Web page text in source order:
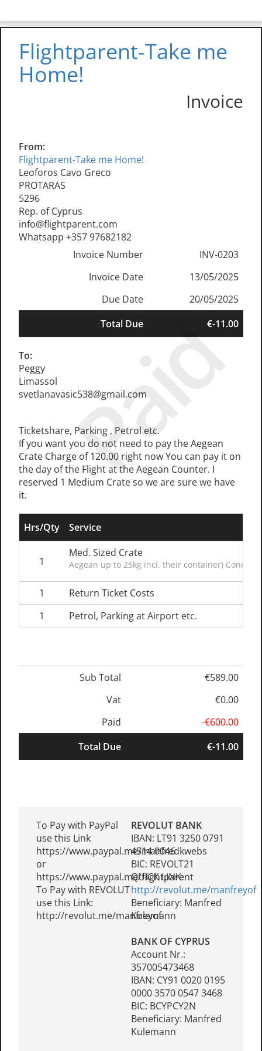
Paid
Flightparent-Take me
Home!
Invoice
From:
Flightparent-Take me Home!
Leoforos Cavo Greco
PROTARAS
5296
Rep. of Cyprus
info@flightparent.com
Whatsapp +357 97682182
Invoice Number
INV-0203
Invoice Date
13/05/2025
Due Date
20/05/2025
Total Due
€-11.00
To:
Peggy
Limassol
svetlanavasic538@gmail.com
Ticketshare, Parking , Petrol etc.
If you want you do not need to pay the Aegean
Crate Charge of 120.00 right now You can pay it on
the day of the Flight at the Aegean Counter. I
reserved 1 Medium Crate so we are sure we have
it.
Hrs/Qty Service
1
Med. Sized Crate
Aegean up to 25kg incl. their container)
1
Return Ticket Costs
1
Petrol, Parking at Airport etc.
Sub Total
€589.00
Vat
€0.00
Paid
-€600.00
Total Due
€-11.00
To Pay with PayPal
use this Link
https://www.paypal.me/manfredkwebs
or
https://www.paypal.me/flightparent
To Pay with REVOLUT
use this Link:
http://revolut.me/manfreyof
REVOLUT BANK
IBAN: LT91 3250 0791
4514 0046
BIC: REVOLT21
QUICK LINK:
http://revolut.me/manfreyof
Beneficiary: Manfred
Kulemann
BANK OF CYPRUS
Account Nr.:
357005473468
IBAN: CY91 0020 0195
0000 3570 0547 3468
BIC: BCYPCY2N
Beneficiary: Manfred
Kulemann